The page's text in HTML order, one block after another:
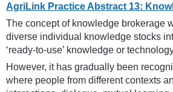
AgriLink Practice Abstract 13:
The concept of knowledge brokerage
diverse individual knowledge stocks
‘ready-to-use’ knowledge or
However, it has gradually been
where people from different contexts